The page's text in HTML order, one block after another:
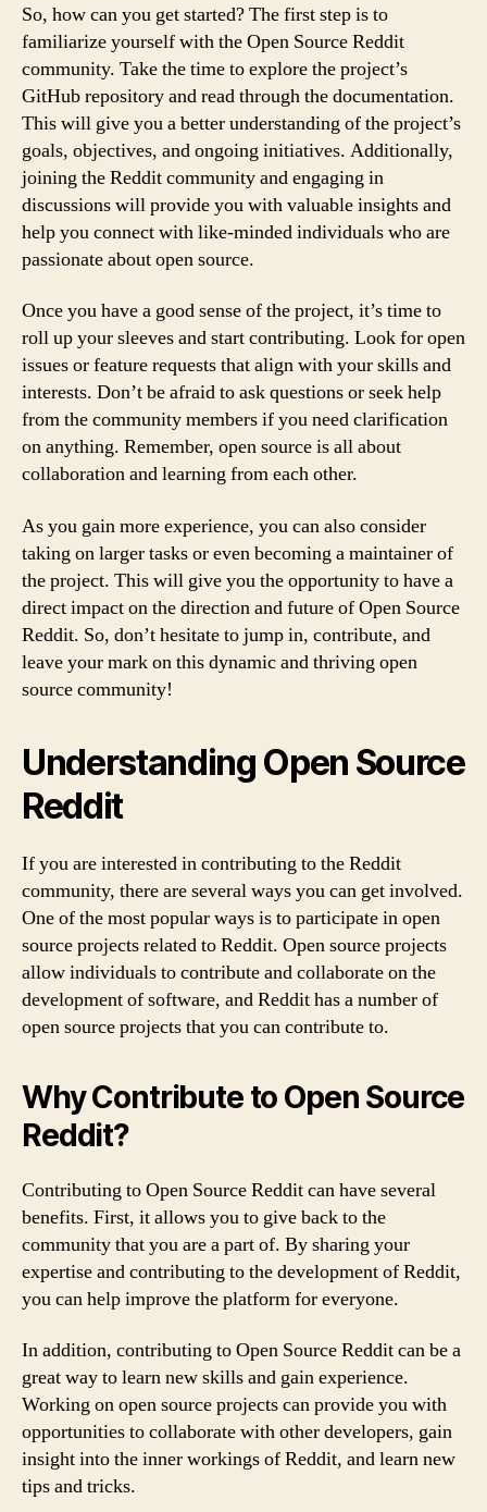
So, how can you get started? The first step is to
familiarize yourself with the Open Source Reddit
community. Take the time to explore the project’s
GitHub repository and read through the documentation.
This will give you a better understanding of the project’s
goals, objectives, and ongoing initiatives. Additionally,
joining the Reddit community and engaging in
discussions will provide you with valuable insights and
help you connect with like-minded individuals who are
passionate about open source.
Once you have a good sense of the project, it’s time to
roll up your sleeves and start contributing. Look for open
issues or feature requests that align with your skills and
interests. Don’t be afraid to ask questions or seek help
from the community members if you need clarification
on anything. Remember, open source is all about
collaboration and learning from each other.
As you gain more experience, you can also consider
taking on larger tasks or even becoming a maintainer of
the project. This will give you the opportunity to have a
direct impact on the direction and future of Open Source
Reddit. So, don’t hesitate to jump in, contribute, and
leave your mark on this dynamic and thriving open
source community!
Understanding Open Source
Reddit
If you are interested in contributing to the Reddit
community, there are several ways you can get involved.
One of the most popular ways is to participate in open
source projects related to Reddit. Open source projects
allow individuals to contribute and collaborate on the
development of software, and Reddit has a number of
open source projects that you can contribute to.
Why Contribute to Open Source
Reddit?
Contributing to Open Source Reddit can have several
benefits. First, it allows you to give back to the
community that you are a part of. By sharing your
expertise and contributing to the development of Reddit,
you can help improve the platform for everyone.
In addition, contributing to Open Source Reddit can be a
great way to learn new skills and gain experience.
Working on open source projects can provide you with
opportunities to collaborate with other developers, gain
insight into the inner workings of Reddit, and learn new
tips and tricks.